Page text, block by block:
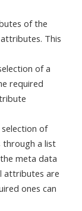
of the
This
of a
required
of
a list
meta data
attributes are
ones can